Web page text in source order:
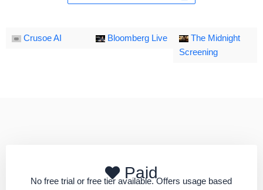
Crusoe AI Bloomberg Live
The Midnight
Screening
Paid
No free trial or free tier available. Offers usage based